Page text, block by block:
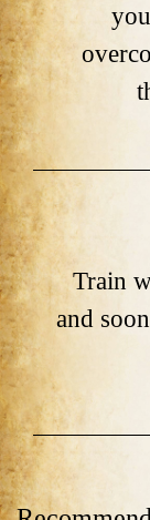
Train
and